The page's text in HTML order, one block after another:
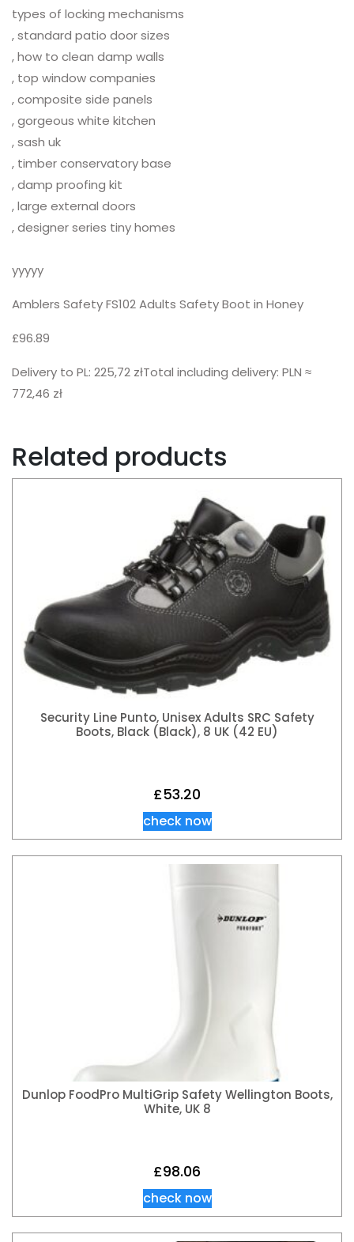
types of locking mechanisms
, standard patio door sizes
, how to clean damp walls
, top window companies
, composite side panels
, gorgeous white kitchen
, sash uk
, timber conservatory base
, damp proofing kit
, large external doors
, designer series tiny homes
yyyyy
Amblers Safety FS102 Adults Safety Boot in Honey
£96.89
Delivery to PL: 225,72 złTotal including delivery: PLN ≈
772,46 zł
Related products
Security Line Punto, Unisex Adults SRC Safety
Boots, Black (Black), 8 UK (42 EU)
£53.20
check now
Dunlop FoodPro MultiGrip Safety Wellington Boots,
White, UK 8
£98.06
check now